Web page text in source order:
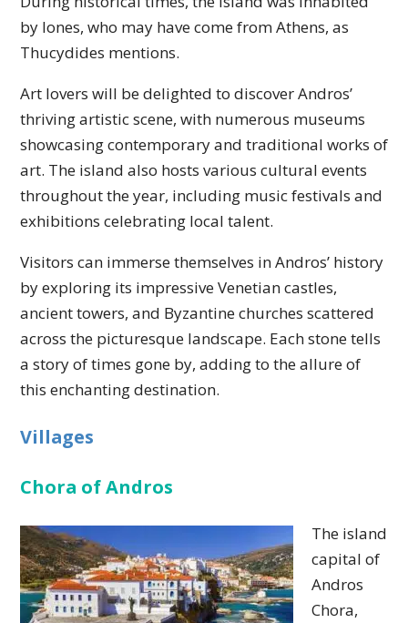
by Iones, who may have come from Athens, as
Thucydides mentions.
Art lovers will be delighted to discover Andros’
thriving artistic scene, with numerous museums
showcasing contemporary and traditional works of
art. The island also hosts various cultural events
throughout the year, including music festivals and
exhibitions celebrating local talent.
Visitors can immerse themselves in Andros’ history
by exploring its impressive Venetian castles,
ancient towers, and Byzantine churches scattered
across the picturesque landscape. Each stone tells
a story of times gone by, adding to the allure of
this enchanting destination.
Villages
Chora of Andros
The island
capital of
Andros
Chora,